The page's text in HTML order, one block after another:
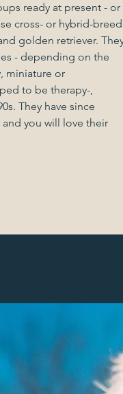
ready at present - or
cross- or hybrid-breed
golden retriever.
- depending on the
miniature or
to be therapy-,
They have since
you will love their